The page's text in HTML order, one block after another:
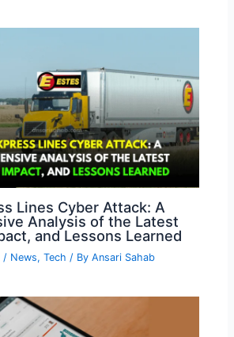
Lines Cyber Attack: A
Analysis of the Latest
and Lessons Learned
/ News,Tech / ByAnsari Sahab